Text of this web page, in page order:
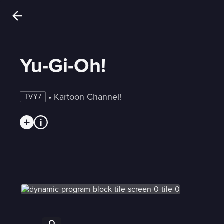
Yu-Gi-Oh!
TV-Y7 • Kartoon Channel!